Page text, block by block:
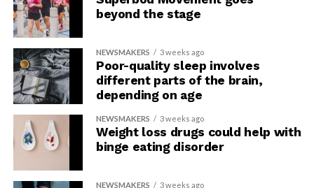
beyond the stage
NEWSMAKERS 3 weeks ago
Poor-quality sleep involves
different parts of the brain,
depending on age
NEWSMAKERS 3 weeks ago
Weight loss drugs could help with
binge eating disorder
NEWSMAKERS 3 weeks ago